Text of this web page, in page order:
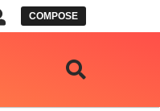
COMPOSE